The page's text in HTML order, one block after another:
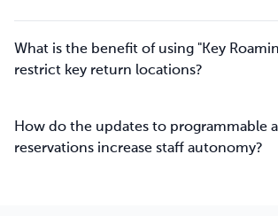
What is the benefit of using "Key
restrict key return locations?
How do the updates to programmable
reservations increase staff autonomy?